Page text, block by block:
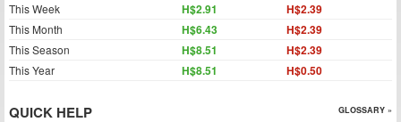
This Week H$2.91 H$2.39
This Month H$6.43 H$2.39
This Season H$8.51 H$2.39
This Year H$8.51 H$0.50
QUICK HELP GLOSSARY »